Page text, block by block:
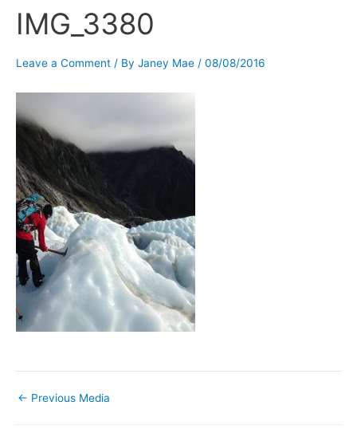
IMG_3380
Leave a Comment / By Janey Mae / 08/08/2016
navigation
← Previous Media